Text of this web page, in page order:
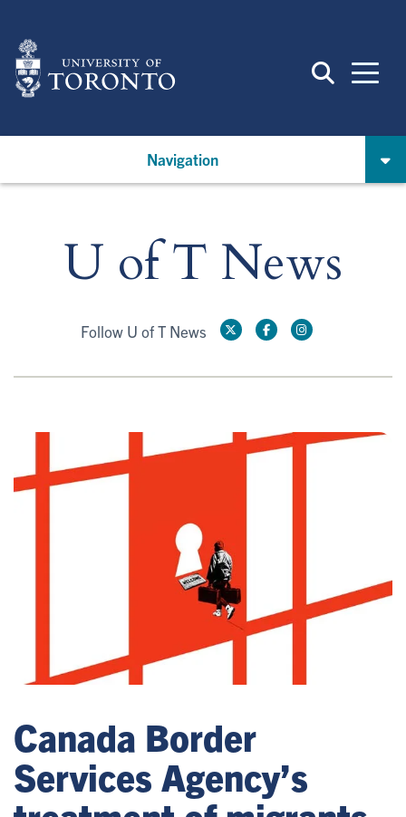
main
content
Navigation
U of T News
Follow U of T News
Canada Border
Services Agency’s